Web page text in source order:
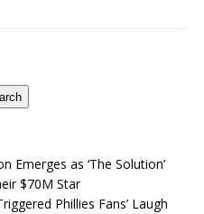
Emerges as ‘The Solution’
$70M Star
Phillies Fans’ Laugh